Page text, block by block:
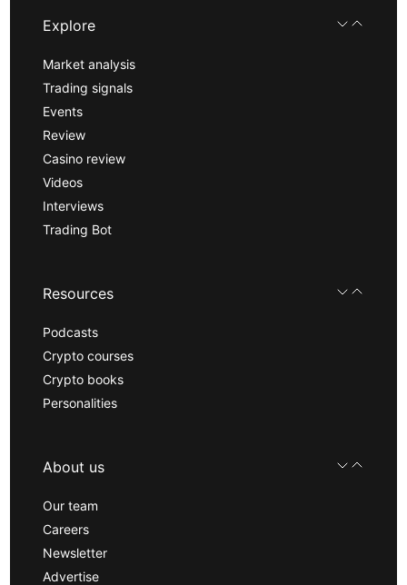
Explore
Market analysis
Trading signals
Events
Review
Casino review
Videos
Interviews
Trading Bot
Resources
Podcasts
Crypto courses
Crypto books
Personalities
About us
Our team
Careers
Newsletter
Advertise